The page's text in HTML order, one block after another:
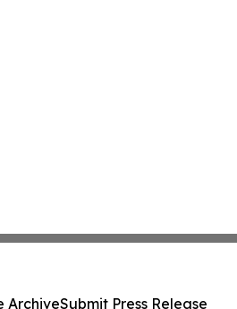
ArchiveSubmit Press Release